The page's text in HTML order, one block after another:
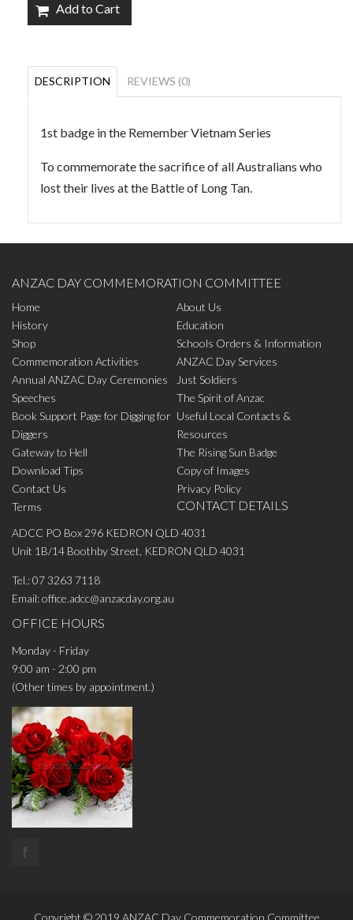
Add to Cart
DESCRIPTION REVIEWS (0)
1st badge in the Remember Vietnam Series
To commemorate the sacrifice of all Australians who
lost their lives at the Battle of Long Tan.
ANZAC DAY COMMEMORATION COMMITTEE
Home
About Us
History
Education
Shop
Schools Orders & Information
Commemoration Activities
ANZAC Day Services
Annual ANZAC Day Ceremonies
Just Soldiers
Speeches
The Spirit of Anzac
Book Support Page for Digging for
Diggers
Useful Local Contacts &
Resources
Gateway to Hell
The Rising Sun Badge
Download Tips
Copy of Images
Contact Us
Privacy Policy
Terms
CONTACT DETAILS
ADCC PO Box 296 KEDRON QLD 4031
Unit 1B/14 Boothby Street, KEDRON QLD 4031
Tel.:07 3263 7118
Email:office.adcc@anzacday.org.au
OFFICE HOURS
Monday - Friday
9:00 am - 2:00 pm
(Other times by appointment.)
f
Copyright © 2019 ANZAC Day Commemoration Committee